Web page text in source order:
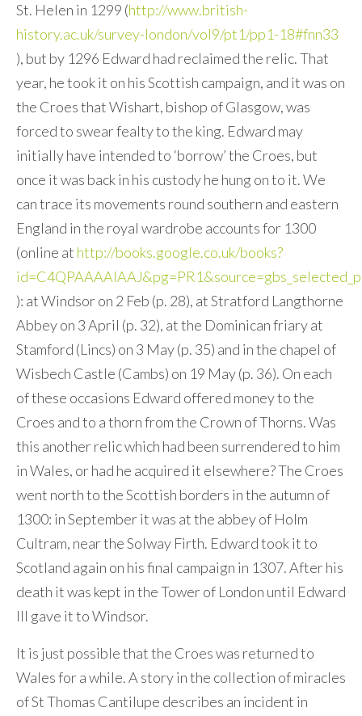
St. Helen in 1299 (http://www.british-
history.ac.uk/survey-london/vol9/pt1/pp1-18#fnn33
), but by 1296 Edward had reclaimed the relic. That
year, he took it on his Scottish campaign, and it was on
the Croes that Wishart, bishop of Glasgow, was
forced to swear fealty to the king. Edward may
initially have intended to ‘borrow’ the Croes, but
once it was back in his custody he hung on to it. We
can trace its movements round southern and eastern
England in the royal wardrobe accounts for 1300
(online at http://books.google.co.uk/books?
): at Windsor on 2 Feb (p. 28), at Stratford Langthorne
Abbey on 3 April (p. 32), at the Dominican friary at
Stamford (Lincs) on 3 May (p. 35) and in the chapel of
Wisbech Castle (Cambs) on 19 May (p. 36). On each
of these occasions Edward offered money to the
Croes and to a thorn from the Crown of Thorns. Was
this another relic which had been surrendered to him
in Wales, or had he acquired it elsewhere? The Croes
went north to the Scottish borders in the autumn of
1300: in September it was at the abbey of Holm
Cultram, near the Solway Firth. Edward took it to
Scotland again on his final campaign in 1307. After his
death it was kept in the Tower of London until Edward
III gave it to Windsor.
It is just possible that the Croes was returned to
Wales for a while. A story in the collection of miracles
of St Thomas Cantilupe describes an incident in